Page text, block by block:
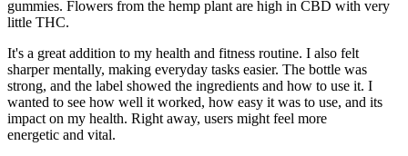
gummies. Flowers from the hemp plant are high in CBD with very
little THC.
It's a great addition to my health and fitness routine. I also felt
sharper mentally, making everyday tasks easier. The bottle was
strong, and the label showed the ingredients and how to use it. I
wanted to see how well it worked, how easy it was to use, and its
impact on my health. Right away, users might feel more
energetic and vital.